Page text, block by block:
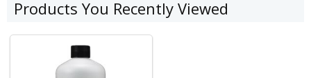
Products You Recently Viewed